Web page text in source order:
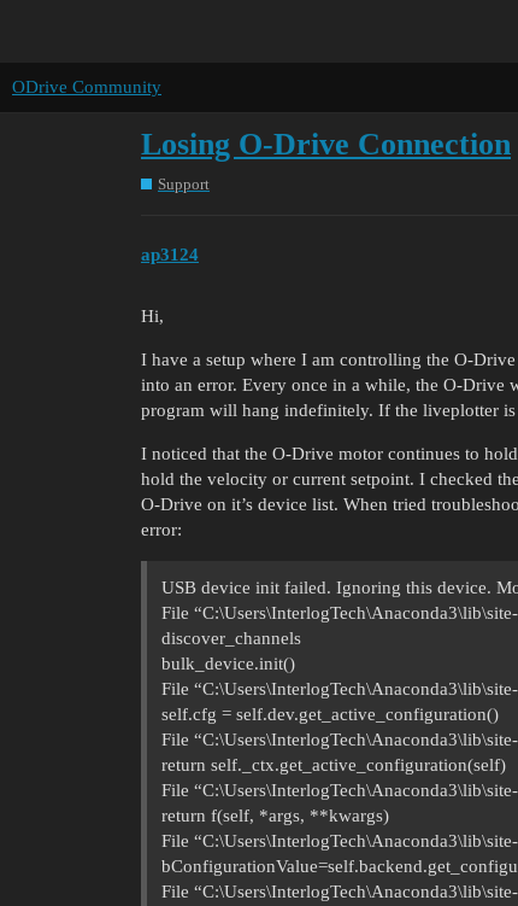
ODrive Community
Losing O-Drive Connection
Support
ap3124
Hi,
I have a setup where I am controlling the O-
into an error. Every once in a while, the O-Drive
program will hang indefinitely. If the liveplotter
I noticed that the O-Drive motor continues to
hold the velocity or current setpoint. I checked
O-Drive on it’s device list. When tried
error:
USB device init failed. Ignoring this device.
File
discover_channels
bulk_device.init()
File
self.cfg = self.dev.get_active_configuration()
File
return self._ctx.get_active_configuration(self)
File
return f(self, *args, **kwargs)
File
File